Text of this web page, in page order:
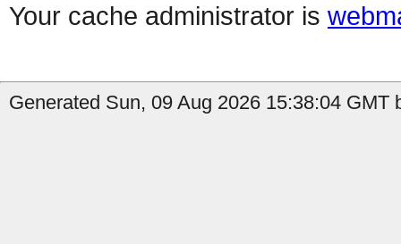
Your cache administrator is
Generated Sun, 09 Aug 2026 15:38:04